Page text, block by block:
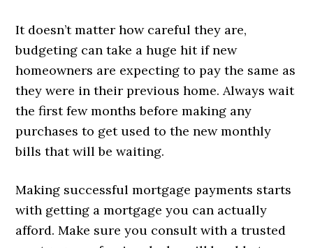
It doesn’t matter how careful they are,
budgeting can take a huge hit if new
homeowners are expecting to pay the same as
they were in their previous home. Always wait
the first few months before making any
purchases to get used to the new monthly
bills that will be waiting.
Making successful mortgage payments starts
with getting a mortgage you can actually
afford. Make sure you consult with a trusted